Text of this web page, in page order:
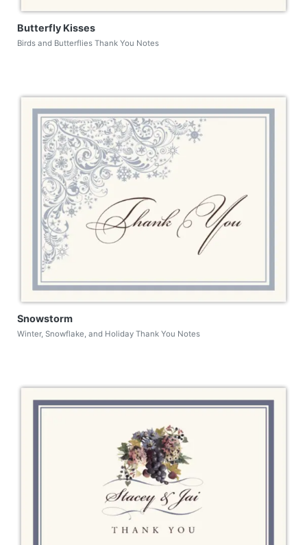
Butterfly Kisses
Birds and Butterflies Thank You Notes
Snowstorm
Winter, Snowflake, and Holiday Thank You Notes